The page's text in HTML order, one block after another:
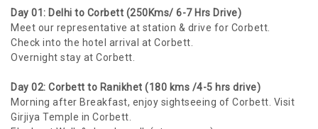
Day 01: Delhi to Corbett (250Kms/ 6-7 Hrs Drive)
Meet our representative at station & drive for Corbett.
Check into the hotel arrival at Corbett.
Overnight stay at Corbett.
Day 02: Corbett to Ranikhet (180 kms /4-5 hrs drive)
Morning after Breakfast, enjoy sightseeing of Corbett. Visit
Girjiya Temple in Corbett.